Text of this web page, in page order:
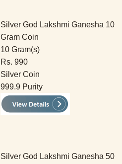
Silver God Lakshmi Ganesha 10
Gram Coin
10 Gram(s)
Rs. 990
Silver Coin
999.9 Purity
Silver God Lakshmi Ganesha 50